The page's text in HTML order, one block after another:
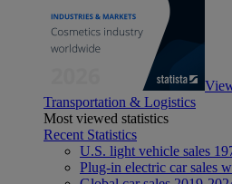
Transportation & Logistics
Most viewed statistics
Recent Statistics
U.S. light vehicle sales
Plug-in electric car sales